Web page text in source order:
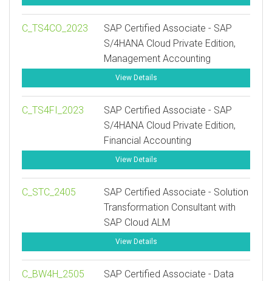
C_TS4CO_2023
SAP Certified Associate - SAP
S/4HANA Cloud Private Edition,
Management Accounting
View Details
C_TS4FI_2023
SAP Certified Associate - SAP
S/4HANA Cloud Private Edition,
Financial Accounting
View Details
C_STC_2405
SAP Certified Associate - Solution
Transformation Consultant with
SAP Cloud ALM
View Details
C_BW4H_2505
SAP Certified Associate - Data